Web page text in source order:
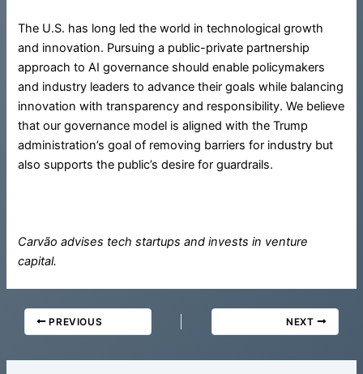
The U.S. has long led the world in technological growth
and innovation. Pursuing a public-private partnership
approach to AI governance should enable policymakers
and industry leaders to advance their goals while balancing
innovation with transparency and responsibility. We believe
that our governance model is aligned with the Trump
administration’s goal of removing barriers for industry but
also supports the public’s desire for guardrails.
Carvão advises tech startups and invests in venture
capital.
PREVIOUS NEXT